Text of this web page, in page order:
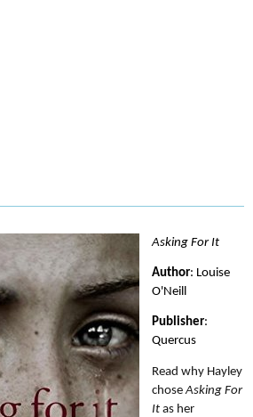
Asking For It
Author: Louise
Publisher:
Read why Hayley
chose Asking For
It